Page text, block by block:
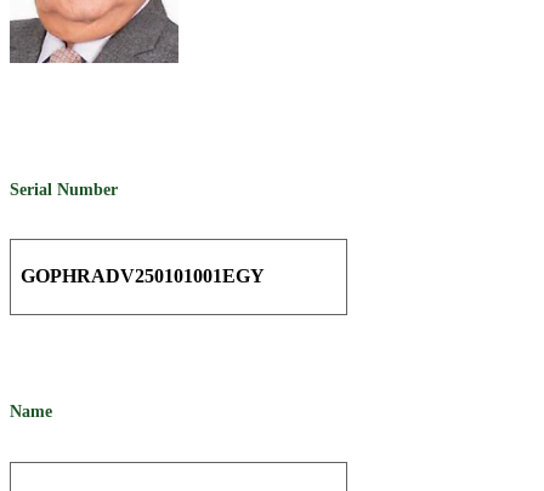
Serial Number
GOPHRADV250101001EGY
Name